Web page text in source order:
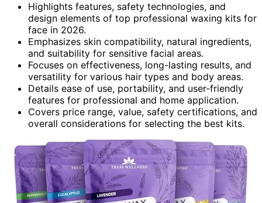
Highlights features, safety technologies, and
design elements of top professional waxing kits for
face in 2026.
Emphasizes skin compatibility, natural ingredients,
and suitability for sensitive facial areas.
Focuses on effectiveness, long-lasting results, and
versatility for various hair types and body areas.
Details ease of use, portability, and user-friendly
features for professional and home application.
Covers price range, value, safety certifications, and
overall considerations for selecting the best kits.